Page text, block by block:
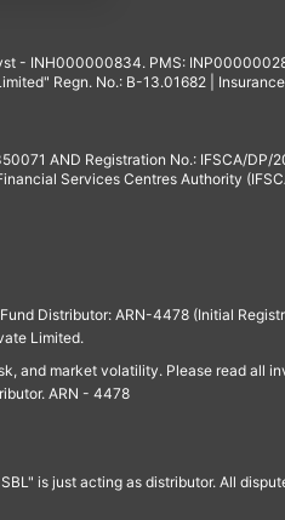
- INH000000834. PMS:
Regn. No.: B-13.01682 |
AND Registration No.: IFSCA/DP/
Services Centres Authority
Distributor: ARN-4478 (Initial
Limited.
and market volatility. Please read all
ARN - 4478
is just acting as distributor. All